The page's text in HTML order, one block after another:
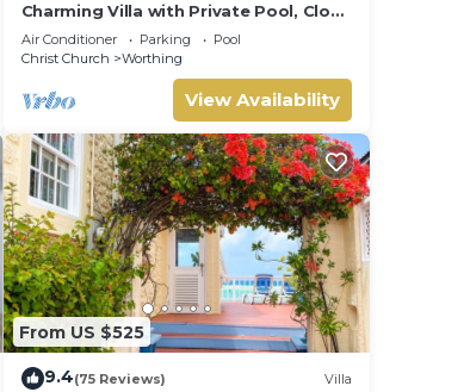
Charming Villa with Private Pool, Close
to Beach - Rosedale
Air Conditioner Parking
Pool
Christ Church
Worthing
View Availability
From US $525
9.4(75 Reviews) Villa